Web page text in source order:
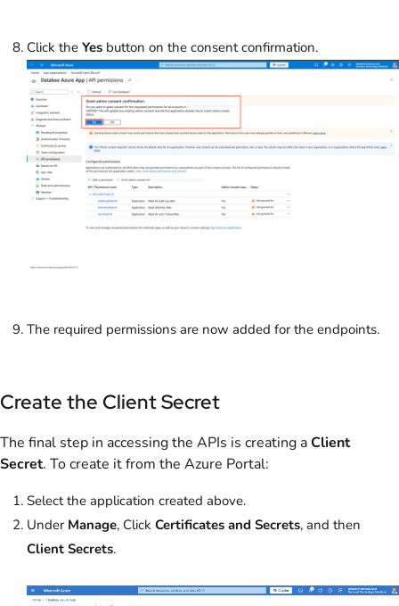
Click the Yes button on the consent confirmation.
The required permissions are now added for the endpoints.
Create the Client Secret
The final step in accessing the APIs is creating aClient
Secret. To create it from the Azure Portal:
Select the application created above.
Under Manage, Click Certificates and Secrets, and then
Client Secrets.